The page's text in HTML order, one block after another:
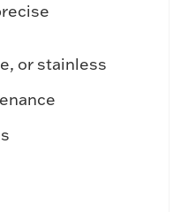
or stainless